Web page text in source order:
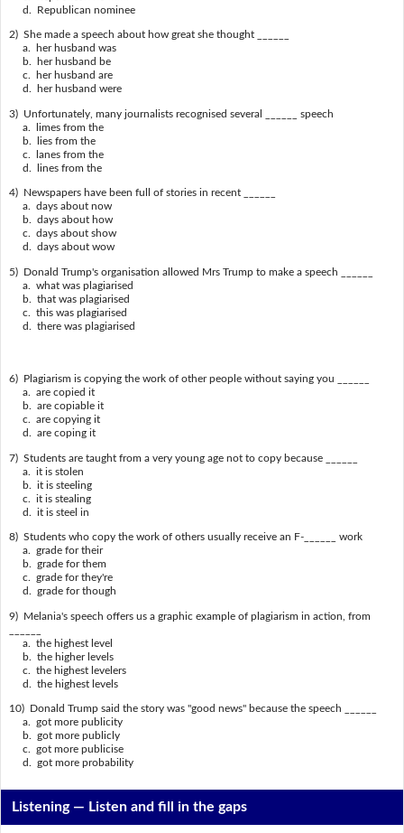
d. Republican nominee
2) She made a speech about how great she thought ______
a. her husband was
b. her husband be
c. her husband are
d. her husband were
3) Unfortunately, many journalists recognised several ______ speech
a. limes from the
b. lies from the
c. lanes from the
d. lines from the
4) Newspapers have been full of stories in recent ______
a. days about now
b. days about how
c. days about show
d. days about wow
5) Donald Trump's organisation allowed Mrs Trump to make a speech ______
a. what was plagiarised
b. that was plagiarised
c. this was plagiarised
d. there was plagiarised
6) Plagiarism is copying the work of other people without saying you ______
a. are copied it
b. are copiable it
c. are copying it
d. are coping it
7) Students are taught from a very young age not to copy because ______
a. it is stolen
b. it is steeling
c. it is stealing
d. it is steel in
8) Students who copy the work of others usually receive an F-______ work
a. grade for their
b. grade for them
c. grade for they're
d. grade for though
9) Melania's speech offers us a graphic example of plagiarism in action, from
a. the highest level
b. the higher levels
c. the highest levelers
d. the highest levels
10) Donald Trump said the story was "good news" because the speech ______
a. got more publicity
b. got more publicly
c. got more publicise
d. got more probability
Listening — Listen and fill in the gaps